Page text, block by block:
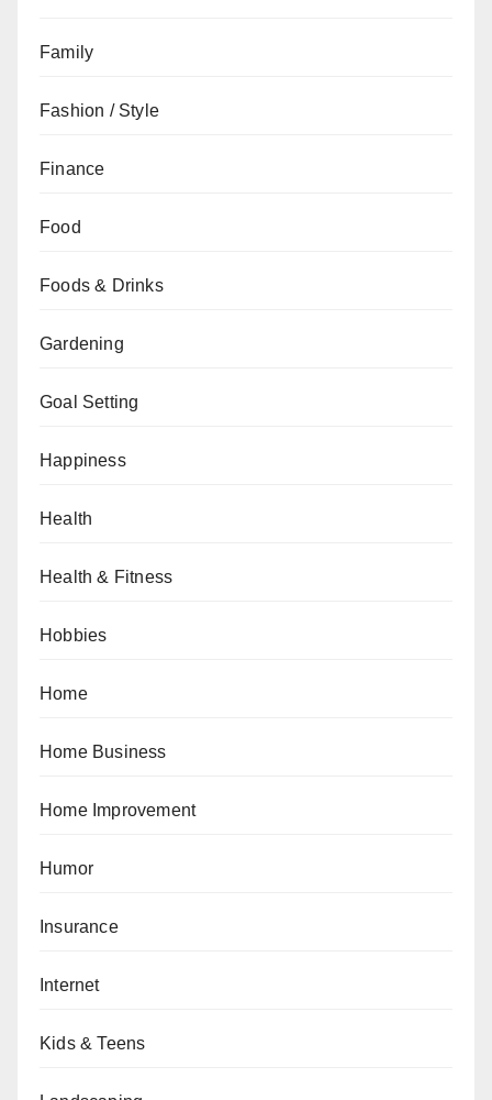
Family
Fashion / Style
Finance
Food
Foods & Drinks
Gardening
Goal Setting
Happiness
Health
Health & Fitness
Hobbies
Home
Home Business
Home Improvement
Humor
Insurance
Internet
Kids & Teens